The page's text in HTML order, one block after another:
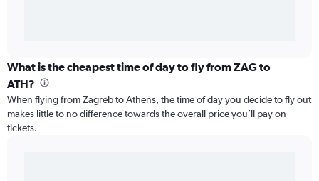
What is the cheapest time of day to fly from ZAG to
ATH?
When flying from Zagreb to Athens, the time of day you decide to fly out
makes little to no difference towards the overall price you’ll pay on
tickets.